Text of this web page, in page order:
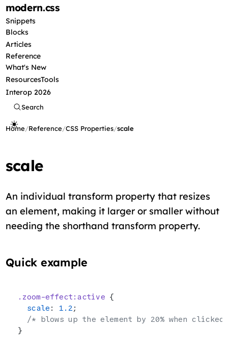
modern.css
Snippets
Blocks
Articles
Reference
What's New
ResourcesTools
Interop 2026
Search
Home/Reference/CSS Properties/scale
scale
An individual transform property that resizes
an element, making it larger or smaller without
needing the shorthand transform property.
Quick example
.zoom-effect:active {
  scale
: 1.2 ;
/* blows up the element by 20% when clicked
}